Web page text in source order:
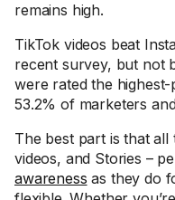
remains high.
TikTok videos beat
recent survey, but not
were rated the
53.2% of marketers
The best part is that all
videos, and Stories –
awareness as they do